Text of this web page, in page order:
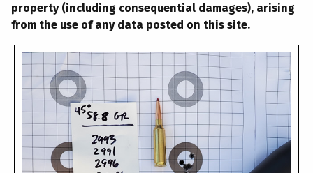
property (including consequential damages), arising
from the use of any data posted on this site.